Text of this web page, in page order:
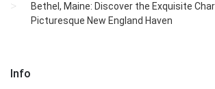
Bethel, Maine: Discover the Exquisite
Picturesque New England Haven
Info